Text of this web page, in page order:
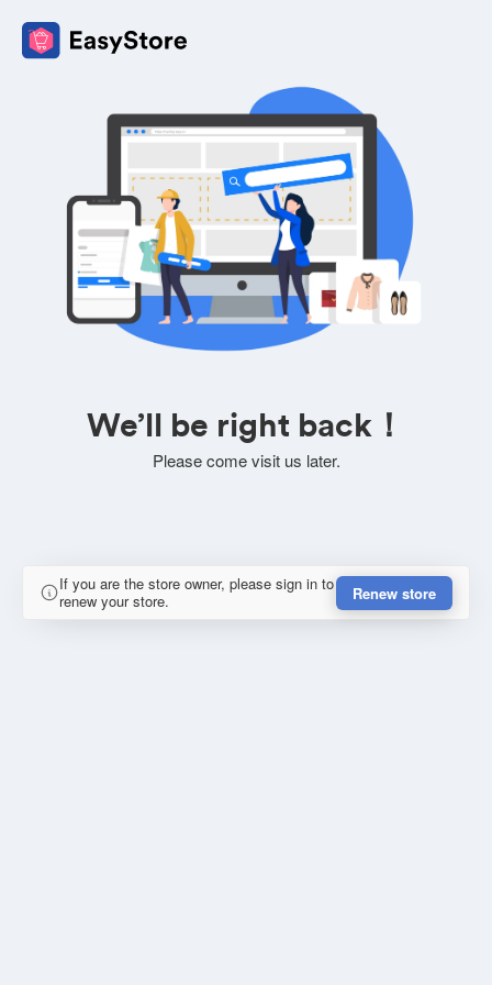
We’ll be right back！
Please come visit us later.
If you are the store owner, please sign in to
renew your store.
Renew store